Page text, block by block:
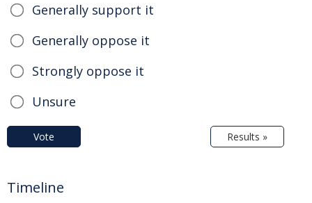
Generally support it
Generally oppose it
Strongly oppose it
Unsure
Vote Results »
Timeline